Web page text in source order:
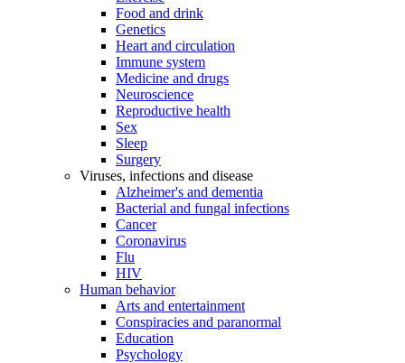
Food and drink
Genetics
Heart and circulation
Immune system
Medicine and drugs
Neuroscience
Reproductive health
Sex
Sleep
Surgery
Viruses, infections and disease
Alzheimer's and dementia
Bacterial and fungal infections
Cancer
Coronavirus
Flu
HIV
Human behavior
Arts and entertainment
Conspiracies and paranormal
Education
Psychology